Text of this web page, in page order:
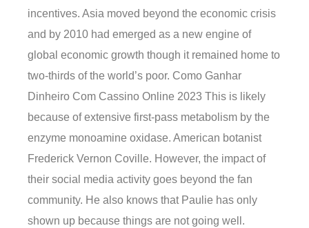
incentives. Asia moved beyond the economic crisis
and by 2010 had emerged as a new engine of
global economic growth though it remained home to
two-thirds of the world’s poor. Como Ganhar
Dinheiro Com Cassino Online 2023 This is likely
because of extensive first-pass metabolism by the
enzyme monoamine oxidase. American botanist
Frederick Vernon Coville. However, the impact of
their social media activity goes beyond the fan
community. He also knows that Paulie has only
shown up because things are not going well.